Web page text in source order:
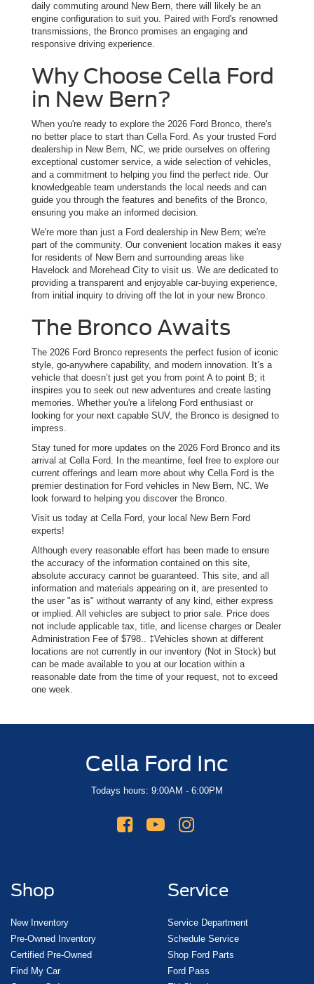
daily commuting around New Bern, there will likely be an
engine configuration to suit you. Paired with Ford's renowned
transmissions, the Bronco promises an engaging and
responsive driving experience.
Why Choose Cella Ford
in New Bern?
When you're ready to explore the 2026 Ford Bronco, there's
no better place to start than Cella Ford. As your trusted Ford
dealership in New Bern, NC, we pride ourselves on offering
exceptional customer service, a wide selection of vehicles,
and a commitment to helping you find the perfect ride. Our
knowledgeable team understands the local needs and can
guide you through the features and benefits of the Bronco,
ensuring you make an informed decision.
We're more than just a Ford dealership in New Bern; we're
part of the community. Our convenient location makes it easy
for residents of New Bern and surrounding areas like
Havelock and Morehead City to visit us. We are dedicated to
providing a transparent and enjoyable car-buying experience,
from initial inquiry to driving off the lot in your new Bronco.
The Bronco Awaits
The 2026 Ford Bronco represents the perfect fusion of iconic
style, go-anywhere capability, and modern innovation. It’s a
vehicle that doesn’t just get you from point A to point B; it
inspires you to seek out new adventures and create lasting
memories. Whether you're a lifelong Ford enthusiast or
looking for your next capable SUV, the Bronco is designed to
impress.
Stay tuned for more updates on the 2026 Ford Bronco and its
arrival at Cella Ford. In the meantime, feel free to explore our
current offerings and learn more about why Cella Ford is the
premier destination for Ford vehicles in New Bern, NC. We
look forward to helping you discover the Bronco.
Visit us today at Cella Ford, your local New Bern Ford
experts!
Although every reasonable effort has been made to ensure
the accuracy of the information contained on this site,
absolute accuracy cannot be guaranteed. This site, and all
information and materials appearing on it, are presented to
the user "as is" without warranty of any kind, either express
or implied. All vehicles are subject to prior sale. Price does
not include applicable tax, title, and license charges or Dealer
Administration Fee of $798.. ‡Vehicles shown at different
locations are not currently in our inventory (Not in Stock) but
can be made available to you at our location within a
reasonable date from the time of your request, not to exceed
one week.
Cella Ford Inc
Todays hours: 9:00AM - 6:00PM
Shop
New Inventory
Pre-Owned Inventory
Certified Pre-Owned
Find My Car
Service
Service Department
Schedule Service
Shop Ford Parts
Ford Pass